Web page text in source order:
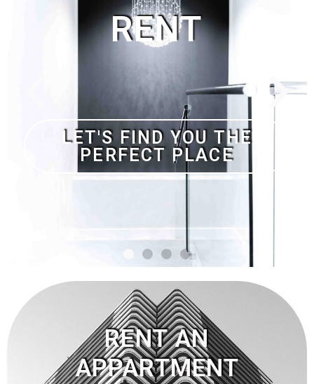
NO DEPOSIT AND
NOTHING TO PAY IF WE
DON'T FIND YOUR
DREAM HOME
RENT AN
APPARTMENT